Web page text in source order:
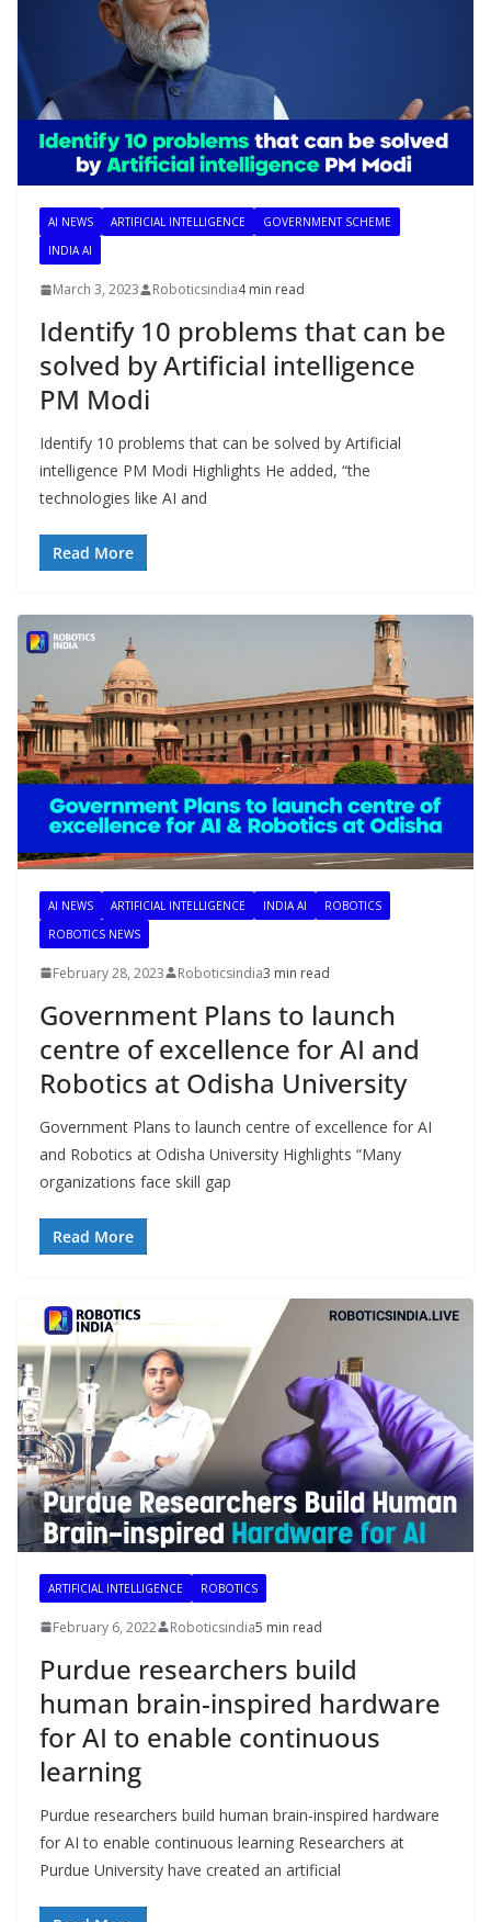
AI NEWS ARTIFICIAL INTELLIGENCE
GOVERNMENT SCHEME
INDIA AI
March 3, 2023 Roboticsindia4 min read
Identify 10 problems that can be
solved by Artificial intelligence
PM Modi
Identify 10 problems that can be solved by Artificial
intelligence PM Modi Highlights He added, “the
technologies like AI and
Read More
AI NEWS ARTIFICIAL INTELLIGENCE INDIA AI
ROBOTICS
ROBOTICS NEWS
February 28, 2023 Roboticsindia3 min read
Government Plans to launch
centre of excellence for AI and
Robotics at Odisha University
Government Plans to launch centre of excellence for AI
and Robotics at Odisha University Highlights “Many
organizations face skill gap
Read More
ARTIFICIAL INTELLIGENCE ROBOTICS
February 6, 2022 Roboticsindia5 min read
Purdue researchers build
human brain-inspired hardware
for AI to enable continuous
learning
Purdue researchers build human brain-inspired hardware
for AI to enable continuous learning Researchers at
Purdue University have created an artificial